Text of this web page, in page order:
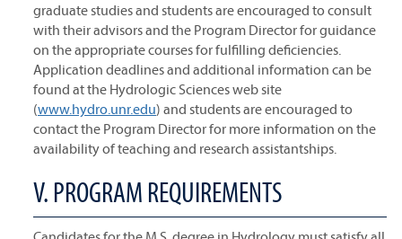
graduate studies and students are encouraged to consult
with their advisors and the Program Director for guidance
on the appropriate courses for fulfilling deficiencies.
Application deadlines and additional information can be
found at the Hydrologic Sciences web site
(www.hydro.unr.edu) and students are encouraged to
contact the Program Director for more information on the
availability of teaching and research assistantships.
V. PROGRAM REQUIREMENTS